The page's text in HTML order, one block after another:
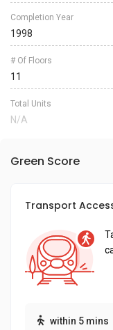
Completion Year
1998
# Of Floors
11
Total Units
N/A
Green Score
Transport
within 5 mins